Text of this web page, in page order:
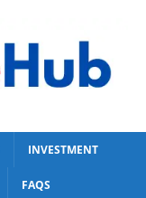
INVESTMENT
FAQS